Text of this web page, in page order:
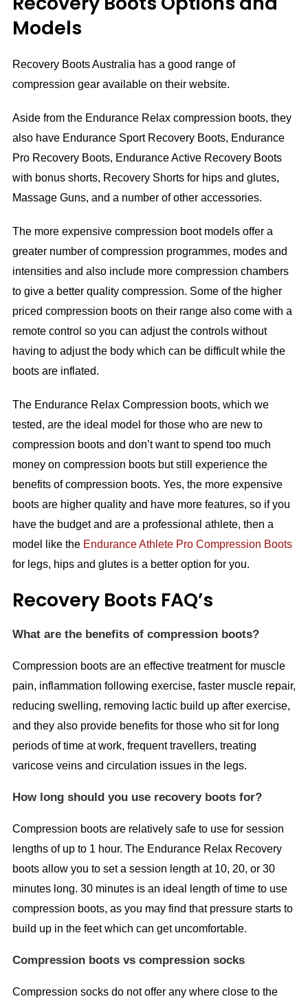
Models
Recovery Boots Australia has a good range of
compression gear available on their website.
Aside from the Endurance Relax compression boots, they
also have Endurance Sport Recovery Boots, Endurance
Pro Recovery Boots, Endurance Active Recovery Boots
with bonus shorts, Recovery Shorts for hips and glutes,
Massage Guns, and a number of other accessories.
The more expensive compression boot models offer a
greater number of compression programmes, modes and
intensities and also include more compression chambers
to give a better quality compression. Some of the higher
priced compression boots on their range also come with a
remote control so you can adjust the controls without
having to adjust the body which can be difficult while the
boots are inflated.
The Endurance Relax Compression boots, which we
tested, are the ideal model for those who are new to
compression boots and don’t want to spend too much
money on compression boots but still experience the
benefits of compression boots. Yes, the more expensive
boots are higher quality and have more features, so if you
have the budget and are a professional athlete, then a
model like the Endurance Athlete Pro Compression Boots
for legs, hips and glutes is a better option for you.
Recovery Boots FAQ’s
What are the benefits of compression boots?
Compression boots are an effective treatment for muscle
pain, inflammation following exercise, faster muscle repair,
reducing swelling, removing lactic build up after exercise,
and they also provide benefits for those who sit for long
periods of time at work, frequent travellers, treating
varicose veins and circulation issues in the legs.
How long should you use recovery boots for?
Compression boots are relatively safe to use for session
lengths of up to 1 hour. The Endurance Relax Recovery
boots allow you to set a session length at 10, 20, or 30
minutes long. 30 minutes is an ideal length of time to use
compression boots, as you may find that pressure starts to
build up in the feet which can get uncomfortable.
Compression boots vs compression socks
Compression socks do not offer any where close to the